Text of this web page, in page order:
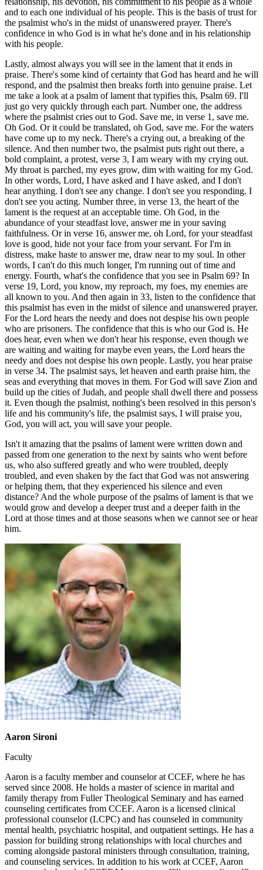
and to each one individual of his people. This is the basis of trust for
the psalmist who's in the midst of unanswered prayer. There's
confidence in who God is in what he's done and in his relationship
with his people.
Lastly, almost always you will see in the lament that it ends in
praise. There's some kind of certainty that God has heard and he will
respond, and the psalmist then breaks forth into genuine praise. Let
me take a look at a psalm of lament that typifies this, Psalm 69. I'll
just go very quickly through each part. Number one, the address
where the psalmist cries out to God. Save me, in verse 1, save me.
Oh God. Or it could be translated, oh God, save me. For the waters
have come up to my neck. There's a crying out, a breaking of the
silence. And then number two, the psalmist puts right out there, a
bold complaint, a protest, verse 3, I am weary with my crying out.
My throat is parched, my eyes grow, dim with waiting for my God.
In other words, Lord, I have asked and I have asked, and I don't
hear anything. I don't see any change. I don't see you responding. I
don't see you acting. Number three, in verse 13, the heart of the
lament is the request at an acceptable time. Oh God, in the
abundance of your steadfast love, answer me in your saving
faithfulness. Or in verse 16, answer me, oh Lord, for your steadfast
love is good, hide not your face from your servant. For I'm in
distress, make haste to answer me, draw near to my soul. In other
words, I can't do this much longer, I'm running out of time and
energy. Fourth, what's the confidence that you see in Psalm 69? In
verse 19, Lord, you know, my reproach, my foes, my enemies are
all known to you. And then again in 33, listen to the confidence that
this psalmist has even in the midst of silence and unanswered prayer.
For the Lord hears the needy and does not despise his own people
who are prisoners. The confidence that this is who our God is. He
does hear, even when we don't hear his response, even though we
are waiting and waiting for maybe even years, the Lord hears the
needy and does not despise his own people. Lastly, you hear praise
in verse 34. The psalmist says, let heaven and earth praise him, the
seas and everything that moves in them. For God will save Zion and
build up the cities of Judah, and people shall dwell there and possess
it. Even though the psalmist, nothing's been resolved in this person's
life and his community's life, the psalmist says, I will praise you,
God, you will act, you will save your people.
Isn't it amazing that the psalms of lament were written down and
passed from one generation to the next by saints who went before
us, who also suffered greatly and who were troubled, deeply
troubled, and even shaken by the fact that God was not answering
or helping them, that they experienced his silence and even
distance? And the whole purpose of the psalms of lament is that we
would grow and develop a deeper trust and a deeper faith in the
Lord at those times and at those seasons when we cannot see or hear
him.
Aaron Sironi
Faculty
Aaron is a faculty member and counselor at CCEF, where he has
served since 2008. He holds a master of science in marital and
family therapy from Fuller Theological Seminary and has earned
counseling certificates from CCEF. Aaron is a licensed clinical
professional counselor (LCPC) and has counseled in community
mental health, psychiatric hospital, and outpatient settings. He has a
passion for building strong relationships with local churches and
coming alongside pastoral ministers through consultation, training,
and counseling services. In addition to his work at CCEF, Aaron